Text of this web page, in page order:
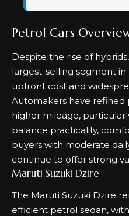
Petrol Cars
Despite the rise of
largest-selling segment
upfront cost and
Automakers have
higher mileage,
balance practicality,
buyers with moderate
continue to offer strong
Maruti Suzuki Dzire
The Maruti Suzuki Dzire
efficient petrol sedan,